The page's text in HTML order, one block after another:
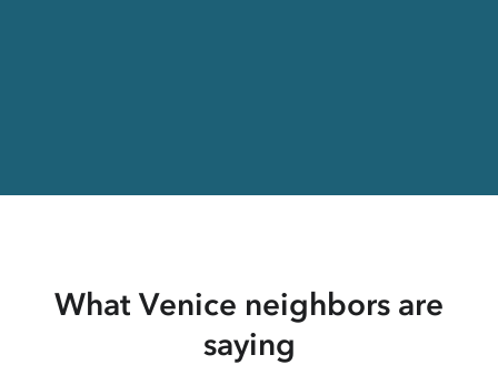
What Venice neighbors are
saying